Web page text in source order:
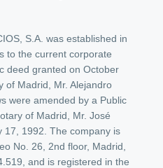
S.A. was established in
to the current corporate
deed granted on October
of Madrid, Mr. Alejandro
were amended by a Public
of Madrid, Mr. José
17, 1992. The company is
No. 26, 2nd floor, Madrid,
and is registered in the